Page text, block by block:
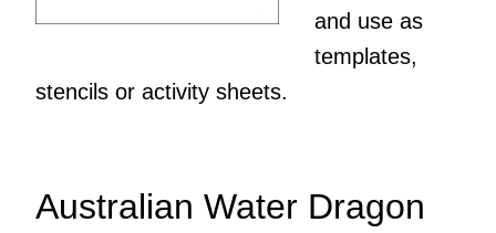
and use as
templates,
stencils or activity sheets.
Australian Water Dragon